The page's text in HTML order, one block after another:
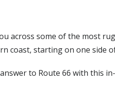
across some of the most
coast, starting on one side
to Route 66 with this